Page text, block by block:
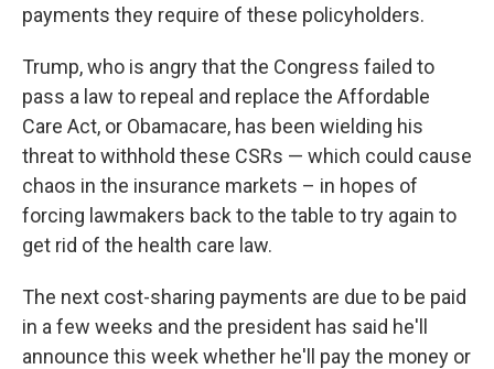
payments they require of these policyholders.
Trump, who is angry that the Congress failed to
pass a law to repeal and replace the Affordable
Care Act, or Obamacare, has been wielding his
threat to withhold these CSRs — which could cause
chaos in the insurance markets – in hopes of
forcing lawmakers back to the table to try again to
get rid of the health care law.
The next cost-sharing payments are due to be paid
in a few weeks and the president has said he'll
announce this week whether he'll pay the money or